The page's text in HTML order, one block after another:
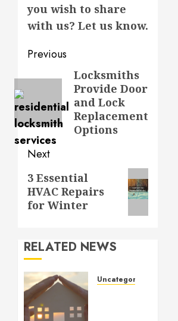
you wish to share
with us? Let us know.
Post
navigation
Previous
Previous
Locksmiths
Provide Door
and Lock
Replacement
Options
Next
Next
post:
3 Essential
HVAC Repairs
for Winter
RELATED NEWS
Uncategorized